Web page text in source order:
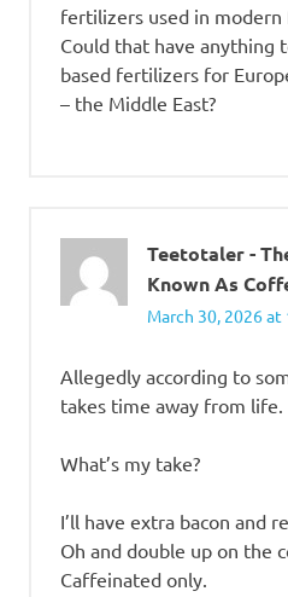
fertilizers used in
Could that have anything
based fertilizers for
– the Middle East?
Teetotaler -
Known As
March 30, 2026 at
Allegedly according to
takes time away from life.
What’s my take?
I’ll have extra bacon and
Oh and double up on the
Caffeinated only.